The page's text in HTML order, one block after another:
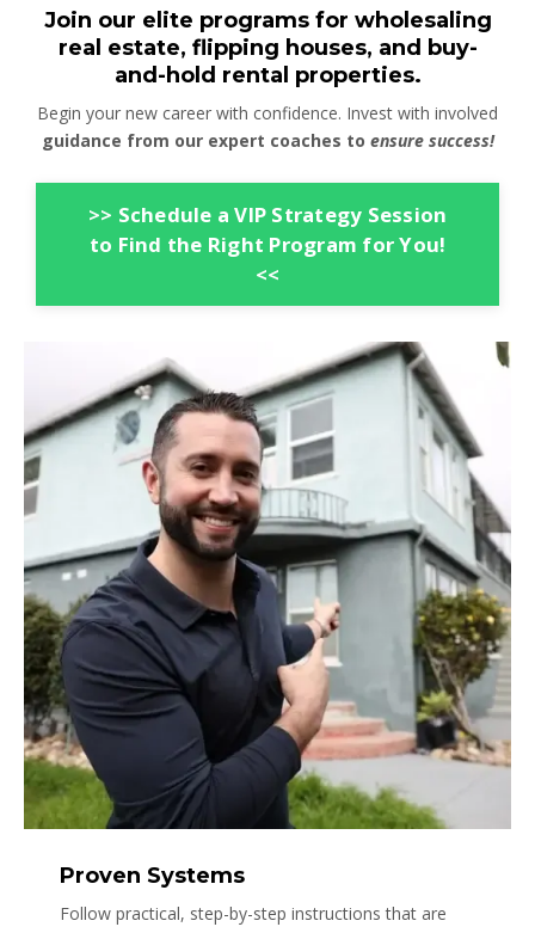
Join our elite programs for wholesaling
real estate, flipping houses, and buy-
and-hold rental properties.
Begin your new career with confidence. Invest with involved
guidance from our expert coaches to ensure success!
>> Schedule a VIP Strategy Session
to Find the Right Program for You!
<<
Proven Systems
Follow practical, step-by-step instructions that are